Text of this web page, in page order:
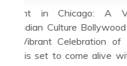
Taggedchris stapleton
live music
Ruoff Music
Upcoming